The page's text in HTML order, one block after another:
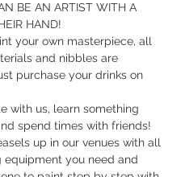
BE AN ARTIST WITH A
HAND!
your own masterpiece, all
and nibbles are
purchase your drinks on
with us, learn something
spend times with friends!
up in our venues with all
equipment you need and